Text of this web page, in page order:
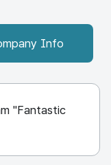
Info
"Fantastic